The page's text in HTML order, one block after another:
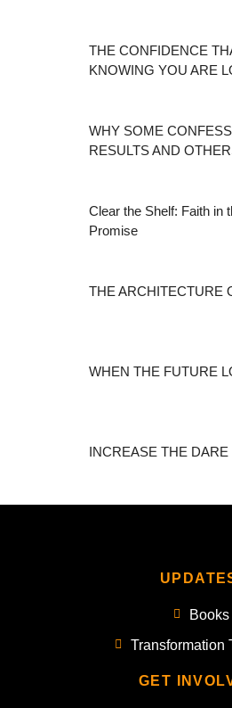
THE CONFIDENCE
KNOWING YOU ARE
WHY SOME
RESULTS AND
Clear the Shelf: Faith in
Promise
THE ARCHITECTURE
WHEN THE FUTURE
INCREASE THE DARE
Books
Transformation
GET